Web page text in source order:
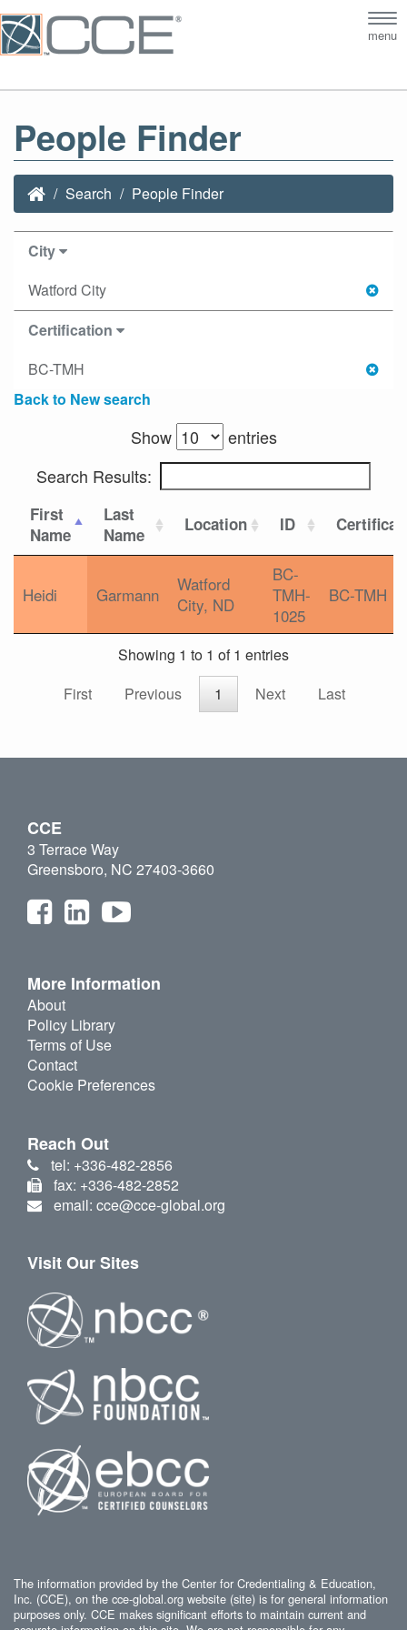
menu
People Finder
Search People Finder
City
Watford City
Certification
BC-TMH
Back to New search
Show
entries
Search Results:
First
Name
Last
Name
Location ID
Heidi Garmann
Watford
City, ND
BC-
TMH-
1025
BC-TMH
Showing 1 to 1 of 1 entries
First
Previous 1 Next Last
CCE
3 Terrace Way
Greensboro, NC 27403-3660
More Information
About
Policy Library
Terms of Use
Contact
Cookie Preferences
Reach Out
tel: +336-482-2856
fax: +336-482-2852
email: cce@cce-global.org
Visit Our Sites
The information provided by the Center for Credentialing & Education,
Inc. (CCE), on the cce-global.org website (site) is for general information
purposes only. CCE makes significant efforts to maintain current and